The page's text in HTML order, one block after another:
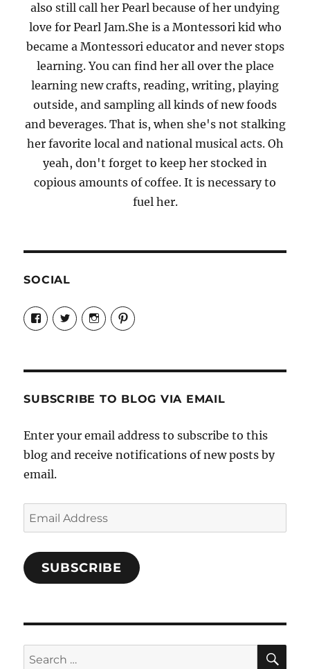
also still call her Pearl because of her undying
love for Pearl Jam.She is a Montessori kid who
became a Montessori educator and never stops
learning. You can find her all over the place
learning new crafts, reading, writing, playing
outside, and sampling all kinds of new foods
and beverages. That is, when she's not stalking
her favorite local and national musical acts. Oh
yeah, don't forget to keep her stocked in
copious amounts of coffee. It is necessary to
fuel her.
SOCIAL
View
Candrels-
Crafts-
Characters-
on
View
@AndreaCoventry’s
profile
View
candrelsccc’s
profile
View
andreacoventry’s
SUBSCRIBE TO BLOG VIA EMAIL
Enter your email address to subscribe to this
blog and receive notifications of new posts by
email.
Email
Address
SUBSCRIBE
Search